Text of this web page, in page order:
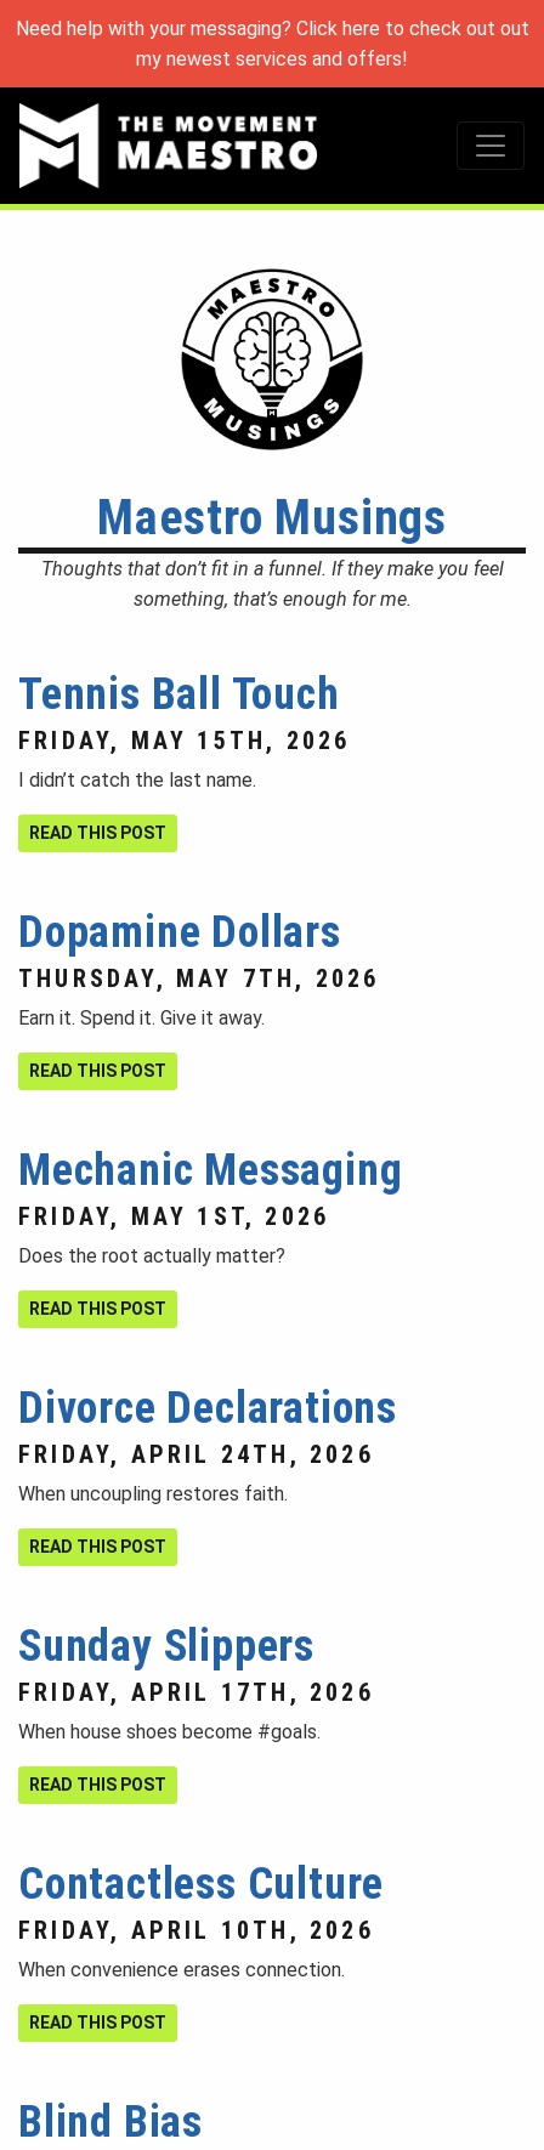
Need help with your messaging? Click here to check out out
my newest services and offers!
Maestro Musings
Thoughts that don’t fit in a funnel. If they make you feel
something, that’s enough for me.
Tennis Ball Touch
FRIDAY, MAY 15TH, 2026
I didn’t catch the last name.
READ THIS POST
Dopamine Dollars
THURSDAY, MAY 7TH, 2026
Earn it. Spend it. Give it away.
READ THIS POST
Mechanic Messaging
FRIDAY, MAY 1ST, 2026
Does the root actually matter?
READ THIS POST
Divorce Declarations
FRIDAY, APRIL 24TH, 2026
When uncoupling restores faith.
READ THIS POST
Sunday Slippers
FRIDAY, APRIL 17TH, 2026
When house shoes become #goals.
READ THIS POST
Contactless Culture
FRIDAY, APRIL 10TH, 2026
When convenience erases connection.
READ THIS POST
Blind Bias